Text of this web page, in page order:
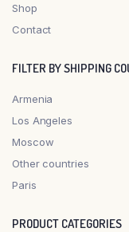
Shop
Contact
FILTER BY SHIPPING
Armenia
Los Angeles
Moscow
Other countries
Paris
PRODUCT CATEGORIES